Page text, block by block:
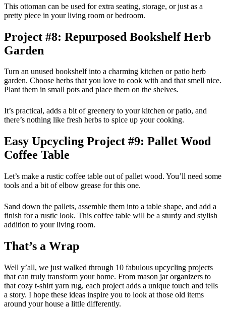
This ottoman can be used for extra seating, storage, or just as a
pretty piece in your living room or bedroom.
Project #8: Repurposed Bookshelf Herb
Garden
Turn an unused bookshelf into a charming kitchen or patio herb
garden. Choose herbs that you love to cook with and that smell nice.
Plant them in small pots and place them on the shelves.
It’s practical, adds a bit of greenery to your kitchen or patio, and
there’s nothing like fresh herbs to spice up your cooking.
Easy Upcycling Project #9: Pallet Wood
Coffee Table
Let’s make a rustic coffee table out of pallet wood. You’ll need some
tools and a bit of elbow grease for this one.
Sand down the pallets, assemble them into a table shape, and add a
finish for a rustic look. This coffee table will be a sturdy and stylish
addition to your living room.
That’s a Wrap
Well y’all, we just walked through 10 fabulous upcycling projects
that can truly transform your home. From mason jar organizers to
that cozy t-shirt yarn rug, each project adds a unique touch and tells
a story. I hope these ideas inspire you to look at those old items
around your house a little differently.